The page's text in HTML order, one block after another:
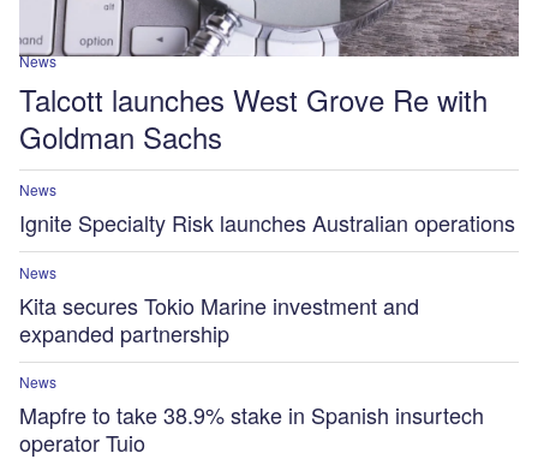
News
Talcott launches West Grove Re with
Goldman Sachs
News
Ignite Specialty Risk launches Australian operations
News
Kita secures Tokio Marine investment and
expanded partnership
News
Mapfre to take 38.9% stake in Spanish insurtech
operator Tuio